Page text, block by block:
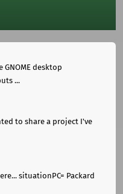
GNOME desktop
...
to share a project I've
situationPC= Packard